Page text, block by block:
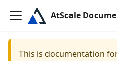
AtScale
This is documentation